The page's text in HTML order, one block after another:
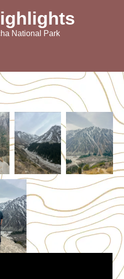
National Park